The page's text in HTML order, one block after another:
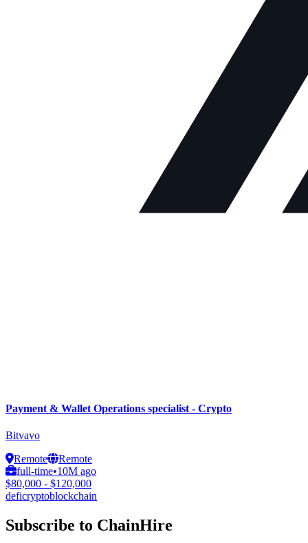
Payment & Wallet Operations specialist - Crypto
Bitvavo
Remote
Remote
full-time•10M ago
$80,000 - $120,000
deficryptoblockchain
Subscribe to ChainHire